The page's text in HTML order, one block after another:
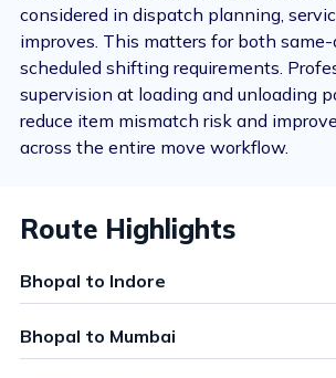
considered in dispatch planning,
improves. This matters for both
scheduled shifting requirements.
supervision at loading and unloading
reduce item mismatch risk and
across the entire move workflow.
Route Highlights
Bhopal to Indore
Bhopal to Mumbai